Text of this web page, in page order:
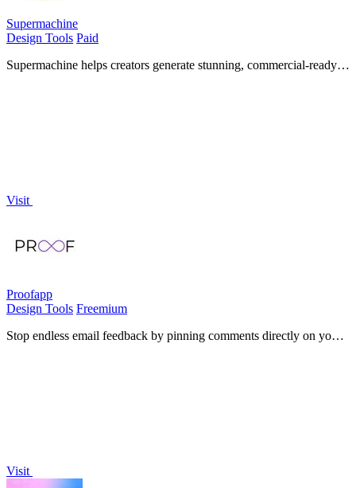
Supermachine
Design Tools Paid
Supermachine helps creators generate stunning, commercial-ready
Visit
Proofapp
Design Tools Freemium
Stop endless email feedback by pinning comments directly on your
Visit